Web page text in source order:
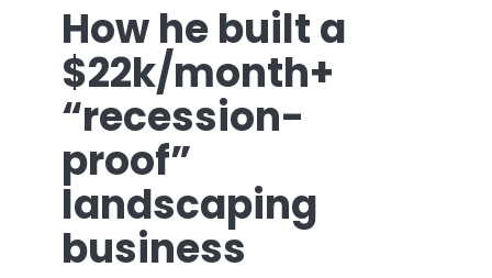
How he built a
$22k/month+
“recession-
proof”
landscaping
business